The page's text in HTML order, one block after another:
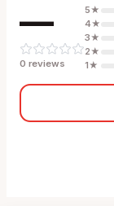
—
0 reviews
5★
4★
3★
2★
1★